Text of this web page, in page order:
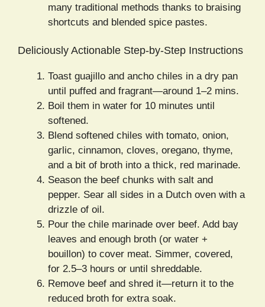
many traditional methods thanks to braising
shortcuts and blended spice pastes.
Deliciously Actionable Step-by-Step Instructions
Toast guajillo and ancho chiles in a dry pan
until puffed and fragrant—around 1–2 mins.
Boil them in water for 10 minutes until
softened.
Blend softened chiles with tomato, onion,
garlic, cinnamon, cloves, oregano, thyme,
and a bit of broth into a thick, red marinade.
Season the beef chunks with salt and
pepper. Sear all sides in a Dutch oven with a
drizzle of oil.
Pour the chile marinade over beef. Add bay
leaves and enough broth (or water +
bouillon) to cover meat. Simmer, covered,
for 2.5–3 hours or until shreddable.
Remove beef and shred it—return it to the
reduced broth for extra soak.